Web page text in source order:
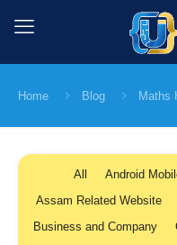
Home Blog Maths
All Android
Assam Related Website
Business and Company